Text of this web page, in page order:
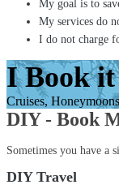
My goal is to
My services do
I do not charge
I Book
Cruises,
DIY - Book
Sometimes you have
DIY Travel